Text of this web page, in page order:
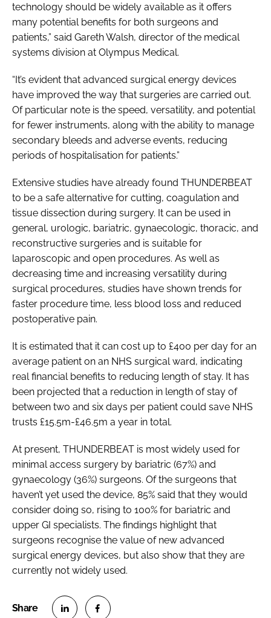
technology should be widely available as it offers
many potential benefits for both surgeons and
patients,” said Gareth Walsh, director of the medical
systems division at Olympus Medical.
“It’s evident that advanced surgical energy devices
have improved the way that surgeries are carried out.
Of particular note is the speed, versatility, and potential
for fewer instruments, along with the ability to manage
secondary bleeds and adverse events, reducing
periods of hospitalisation for patients.”
Extensive studies have already found THUNDERBEAT
to be a safe alternative for cutting, coagulation and
tissue dissection during surgery. It can be used in
general, urologic, bariatric, gynaecologic, thoracic, and
reconstructive surgeries and is suitable for
laparoscopic and open procedures. As well as
decreasing time and increasing versatility during
surgical procedures, studies have shown trends for
faster procedure time, less blood loss and reduced
postoperative pain.
It is estimated that it can cost up to £400 per day for an
average patient on an NHS surgical ward, indicating
real financial benefits to reducing length of stay. It has
been projected that a reduction in length of stay of
between two and six days per patient could save NHS
trusts £15.5m-£46.5m a year in total.
At present, THUNDERBEAT is most widely used for
minimal access surgery by bariatric (67%) and
gynaecology (36%) surgeons. Of the surgeons that
haven’t yet used the device, 85% said that they would
consider doing so, rising to 100% for bariatric and
upper GI specialists. The findings highlight that
surgeons recognise the value of new advanced
surgical energy devices, but also show that they are
currently not widely used.